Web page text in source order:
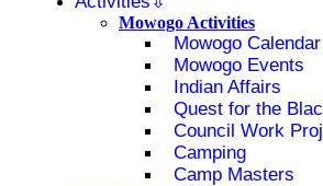
Mowogo Activities
Mowogo Calendar
Mowogo Events
Indian Affairs
Quest for the
Council Work
Camping
Camp Masters